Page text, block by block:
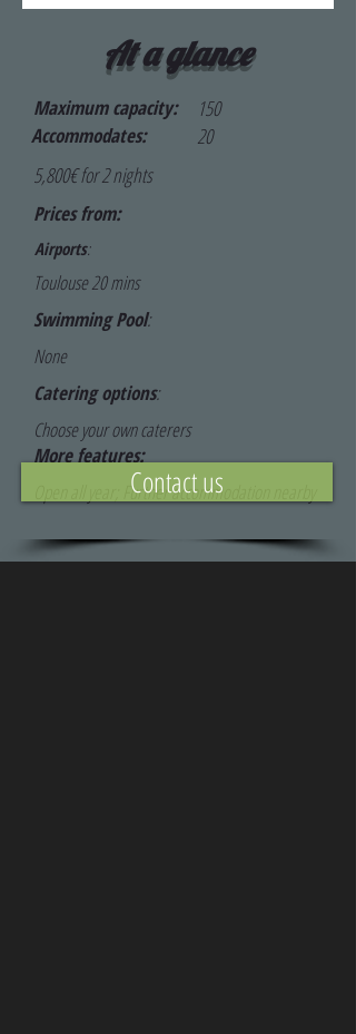
At a glance
Maximum capacity:
Accommodates:
150
20
5,800€ for 2 nights
Prices from:
Airports:
Toulouse 20 mins
Swimming Pool:
None
Catering options:
Choose your own caterers
More features:
Open all year; Further accommodation nearby
Contact us